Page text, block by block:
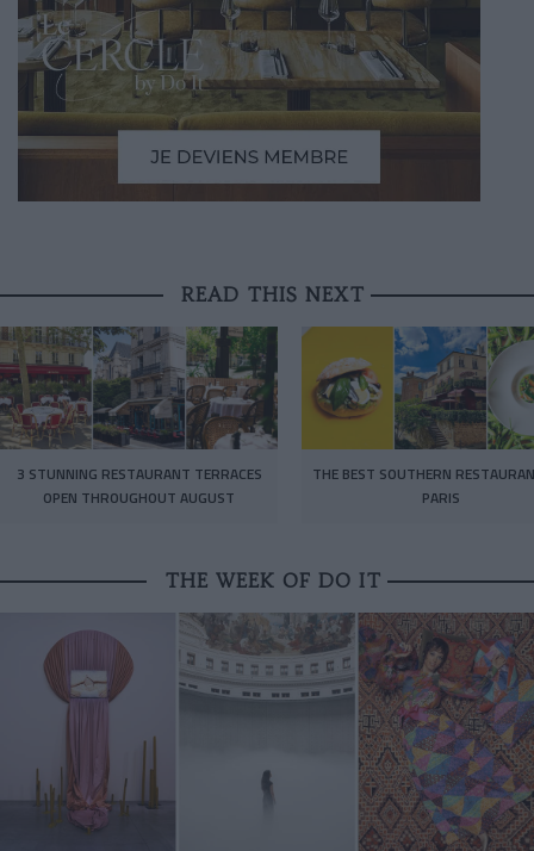
READ THIS NEXT
3 STUNNING RESTAURANT TERRACES
OPEN THROUGHOUT AUGUST
THE BEST SOUTHERN
PARIS
THE WEEK OF DO IT